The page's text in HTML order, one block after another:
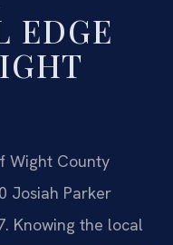
EDGE
Wight County
Josiah Parker
Knowing the local